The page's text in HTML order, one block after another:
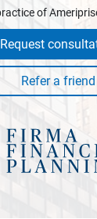
of
Request